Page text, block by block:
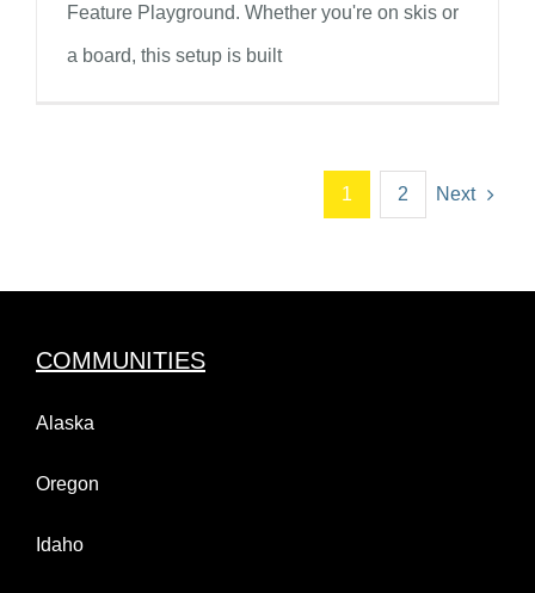
Feature Playground. Whether you're on skis or
a board, this setup is built
1 2 Next
COMMUNITIES
Alaska
Oregon
Idaho